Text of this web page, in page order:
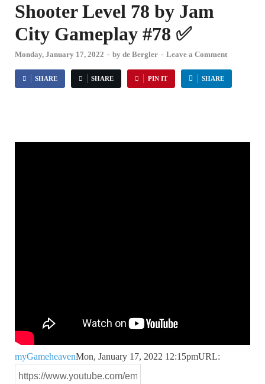
Shooter Level 78 by Jam
City Gameplay #78 ✅
Monday, January 17, 2022 - by de Bergler - Leave a Comment
SHARE SHARE PIN IT SHARE
myGameheavenMon, January 17, 2022 12:15pmURL: